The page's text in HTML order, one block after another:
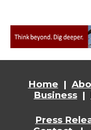
Home |
Business |
Press